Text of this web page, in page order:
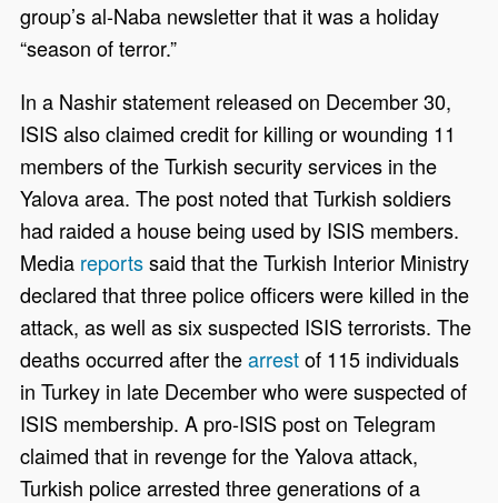
group’s al-Naba newsletter that it was a holiday
“season of terror.”
In a Nashir statement released on December 30,
ISIS also claimed credit for killing or wounding 11
members of the Turkish security services in the
Yalova area. The post noted that Turkish soldiers
had raided a house being used by ISIS members.
Media reportssaid that the Turkish Interior Ministry
declared that three police officers were killed in the
attack, as well as six suspected ISIS terrorists. The
deaths occurred after thearrestof 115 individuals
in Turkey in late December who were suspected of
ISIS membership. A pro-ISIS post on Telegram
claimed that in revenge for the Yalova attack,
Turkish police arrested three generations of a